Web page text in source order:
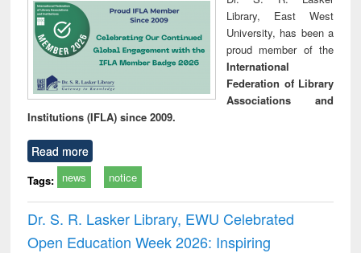
Library, East West
University, has been a
proud member of the
International
Federation of Library
Associations and
Institutions (IFLA) since 2009.
Read more
Tags: news notice
Dr. S. R. Lasker Library, EWU Celebrated
Open Education Week 2026: Inspiring